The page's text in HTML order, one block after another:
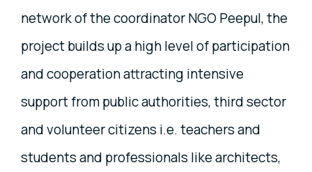
network of the coordinator NGO Peepul, the
project builds up a high level of participation
and cooperation attracting intensive
support from public authorities, third sector
and volunteer citizens i.e. teachers and
students and professionals like architects,